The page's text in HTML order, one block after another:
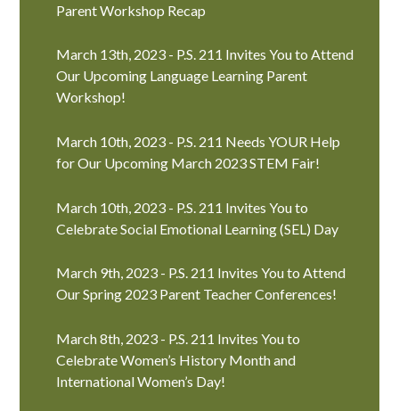
Parent Workshop Recap
March 13th, 2023 - P.S. 211 Invites You to Attend
Our Upcoming Language Learning Parent
Workshop!
March 10th, 2023 - P.S. 211 Needs YOUR Help
for Our Upcoming March 2023 STEM Fair!
March 10th, 2023 - P.S. 211 Invites You to
Celebrate Social Emotional Learning (SEL) Day
March 9th, 2023 - P.S. 211 Invites You to Attend
Our Spring 2023 Parent Teacher Conferences!
March 8th, 2023 - P.S. 211 Invites You to
Celebrate Women’s History Month and
International Women’s Day!